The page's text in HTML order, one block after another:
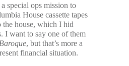
special ops mission to
House cassette tapes
house, which I hid
I want to say one of them
, but that’s more a
financial situation.